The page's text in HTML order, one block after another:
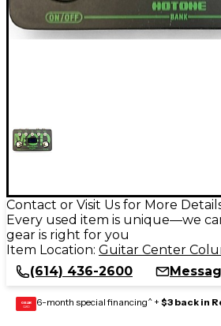
Contact or Visit Us for More
Every used item is unique—we
gear is right for you
Item Location: Guitar Center
(614) 436-2600
GEAR
CARD 6-month special financing^ + $3 back in